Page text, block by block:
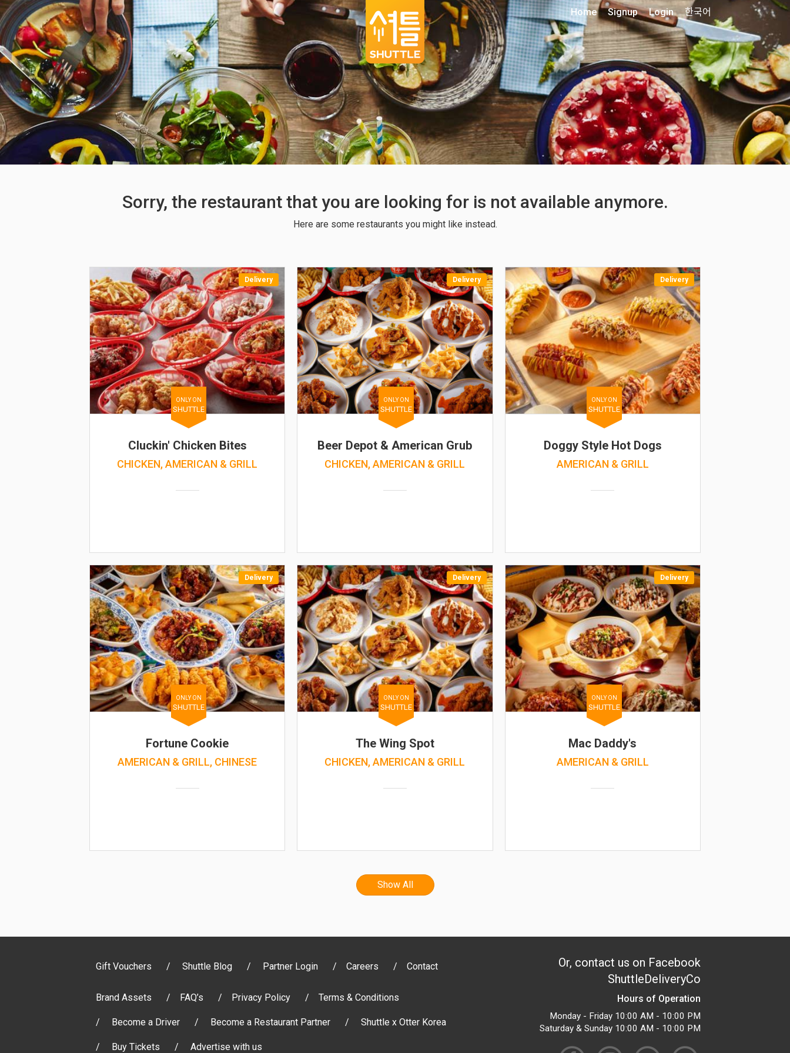
Home Signup Login 한국어
Sorry, the restaurant that you are looking for is not available anymore.
Here are some restaurants you might like instead.
Delivery
ONLY ON
SHUTTLE
Cluckin' Chicken Bites
CHICKEN, AMERICAN & GRILL
Delivery
ONLY ON
SHUTTLE
Beer Depot & American Grub
CHICKEN, AMERICAN & GRILL
Delivery
ONLY ON
SHUTTLE
Doggy Style Hot Dogs
AMERICAN & GRILL
Delivery
ONLY ON
SHUTTLE
Fortune Cookie
AMERICAN & GRILL, CHINESE
Delivery
ONLY ON
SHUTTLE
The Wing Spot
CHICKEN, AMERICAN & GRILL
Delivery
ONLY ON
SHUTTLE
Mac Daddy's
AMERICAN & GRILL
Show All
Gift Vouchers Shuttle Blog Partner Login Careers Contact
Brand Assets FAQ’s Privacy Policy Terms & Conditions
Become a Driver Become a Restaurant Partner Shuttle x Otter Korea
Buy Tickets Advertise with us
Or, contact us on Facebook
ShuttleDeliveryCo
Hours of Operation
Monday - Friday 10:00 AM - 10:00 PM
Saturday & Sunday 10:00 AM - 10:00 PM